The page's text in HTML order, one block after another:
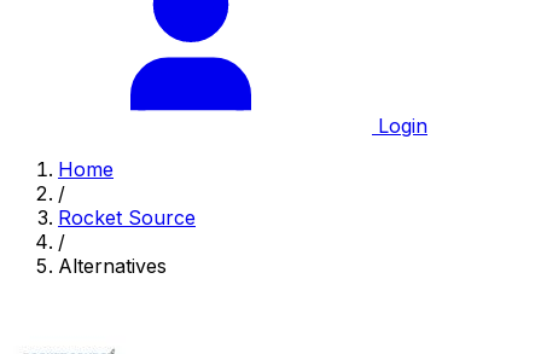
Login
Home
/
Rocket Source
/
Alternatives